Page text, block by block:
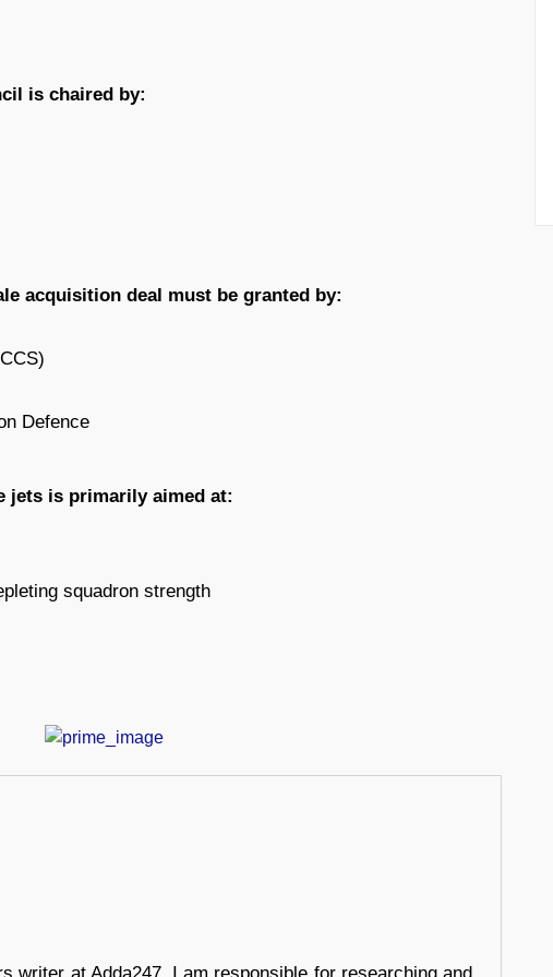
is chaired by:
acquisition deal must be granted by:
Defence
jets is primarily aimed at:
squadron strength